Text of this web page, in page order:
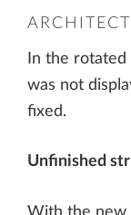
In the
was not
fixed.
Unfinished
With the new